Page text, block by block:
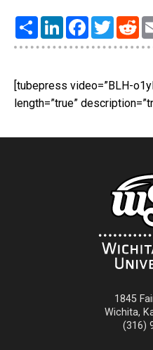
Share LinkedInFacebook
Twitter
[tubepress video=”BLH-
length=”true”
1845
Wichita,
(316)